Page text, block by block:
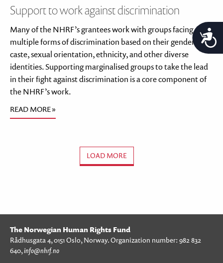
Support to work against discrimination
Many of the NHRF’s grantees work with groups facing
multiple forms of discrimination based on their gender,
caste, sexual orientation, ethnicity, and other diverse
identities. Supporting marginalised groups to take the lead
in their fight against discrimination is a core component of
the NHRF’s work.
READ MORE »
LOAD MORE
The Norwegian Human Rights Fund
Rådhusgata 4, 0151 Oslo, Norway. Organization number: 982 832
640,info@nhrf.no